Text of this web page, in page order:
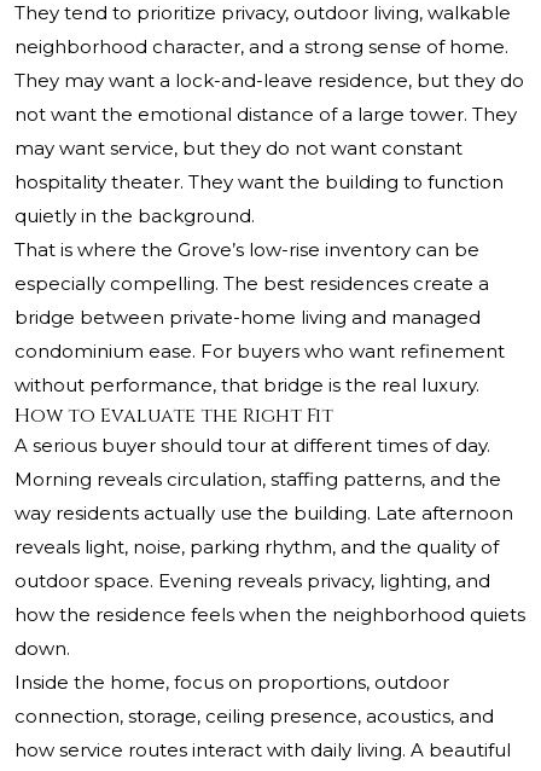
They tend to prioritize privacy, outdoor living, walkable
neighborhood character, and a strong sense of home.
They may want a lock-and-leave residence, but they do
not want the emotional distance of a large tower. They
may want service, but they do not want constant
hospitality theater. They want the building to function
quietly in the background.
That is where the Grove’s low-rise inventory can be
especially compelling. The best residences create a
bridge between private-home living and managed
condominium ease. For buyers who want refinement
without performance, that bridge is the real luxury.
How to Evaluate the Right Fit
A serious buyer should tour at different times of day.
Morning reveals circulation, staffing patterns, and the
way residents actually use the building. Late afternoon
reveals light, noise, parking rhythm, and the quality of
outdoor space. Evening reveals privacy, lighting, and
how the residence feels when the neighborhood quiets
down.
Inside the home, focus on proportions, outdoor
connection, storage, ceiling presence, acoustics, and
how service routes interact with daily living. A beautiful